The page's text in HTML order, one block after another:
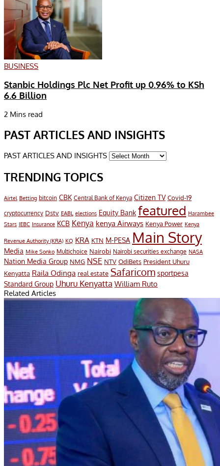
BUSINESS
Stanbic Holdings Plc Net Profit up 0.96% to KSh
6.6 Billion
2 Mins read
PAST ARTICLES AND INSIGHTS
PAST ARTICLES AND INSIGHTS
TRENDING TOPICS
Airtel Betting bitcoin CBK Central Bank of Kenya Citizen TV Covid-19
cryptocurrency Dstv EABL elections Equity Bank featured Harambee
Stars IEBC Insurance KCB Kenya kenya Airways Kenya Power Kenya
Revenue Authority (KRA) KQ KRA KTN M-PESA Main Story
Media Mike Sonko Multichoice Nairobi Nairobi securities exchange NASA
Nation Media Group NMG NSE NTV OdiBets President Uhuru
Kenyatta Raila Odinga real estate Safaricom sportpesa
Standard Group Uhuru Kenyatta William Ruto
Related Articles